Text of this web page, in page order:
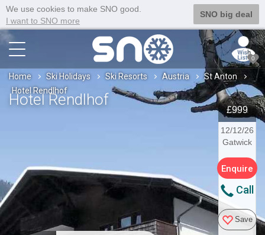
We use cookies to make SNO good.
I want to SNO more
SNO big deal
0
Home Ski Holidays Ski Resorts Austria
St Anton
Hotel Rendlhof
Hotel Rendlhof
£999
12/12/26
Gatwick
Enquire
Call
Save